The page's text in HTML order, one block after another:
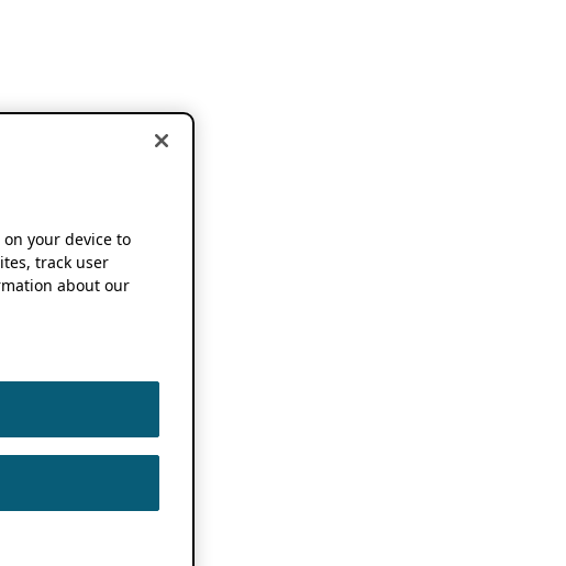
on your device to
track user
about our